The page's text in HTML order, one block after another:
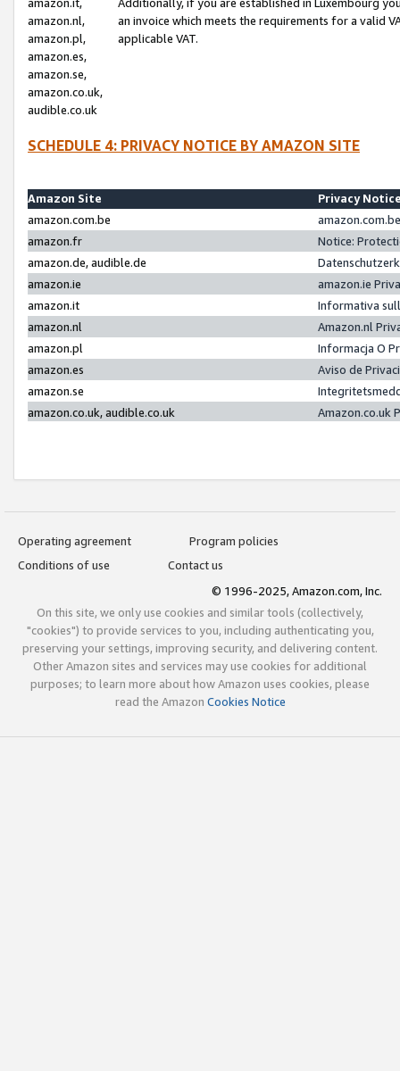
amazon.nl,
amazon.pl,
amazon.es,
amazon.se,
amazon.co.uk,
audible.co.uk
an invoice which meets the requirements for a valid
applicable VAT.
SCHEDULE 4: PRIVACY NOTICE BY AMAZON SITE
Amazon Site
Privacy
amazon.com.be
amazon.fr
Notice:
amazon.de, audible.de
amazon.ie
amazon.ie
amazon.it
Informativa
amazon.nl
Amazon.nl
amazon.pl
Informacja O
amazon.es
Aviso de
amazon.se
amazon.co.uk, audible.co.uk
Amazon.co.uk
Operating agreement
Program policies
Conditions of use
Contact us
© 1996-2025, Amazon.com, Inc.
On this site, we only use cookies and similar tools (collectively,
"cookies") to provide services to you, including authenticating you,
preserving your settings, improving security, and delivering content.
Other Amazon sites and services may use cookies for additional
purposes; to learn more about how Amazon uses cookies, please
read the Amazon Cookies Notice